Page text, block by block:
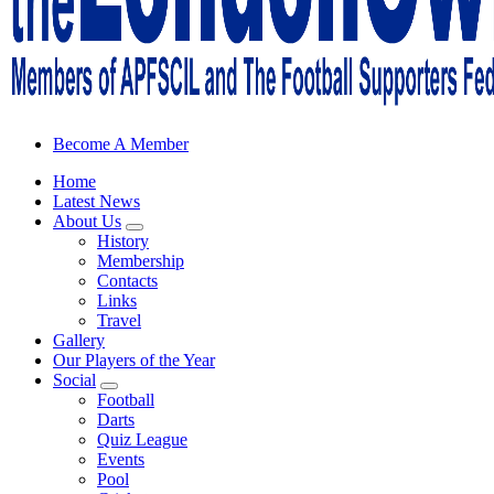
Sheffield Wednesday Football Club supporters club for
Become A Member
Home
Latest News
About Us
History
Membership
Contacts
Links
Travel
Gallery
Our Players of the Year
Social
Football
Darts
Quiz League
Events
Pool